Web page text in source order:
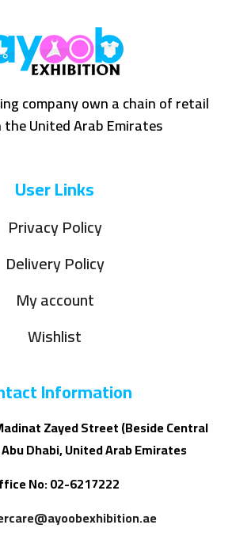
company own a chain of retail
United Arab Emirates
User Links
Privacy Policy
Delivery Policy
My account
Wishlist
Information
Zayed Street (Beside Central
Dhabi, United Arab Emirates
No: 02-6217222